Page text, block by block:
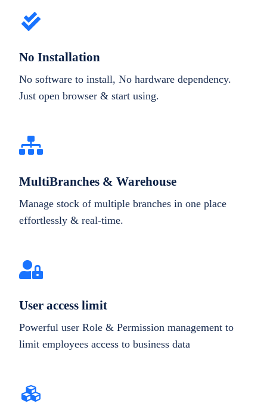
No Installation
No software to install, No hardware dependency.
Just open browser & start using.
MultiBranches & Warehouse
Manage stock of multiple branches in one place
effortlessly & real-time.
User access limit
Powerful user Role & Permission management to
limit employees access to business data